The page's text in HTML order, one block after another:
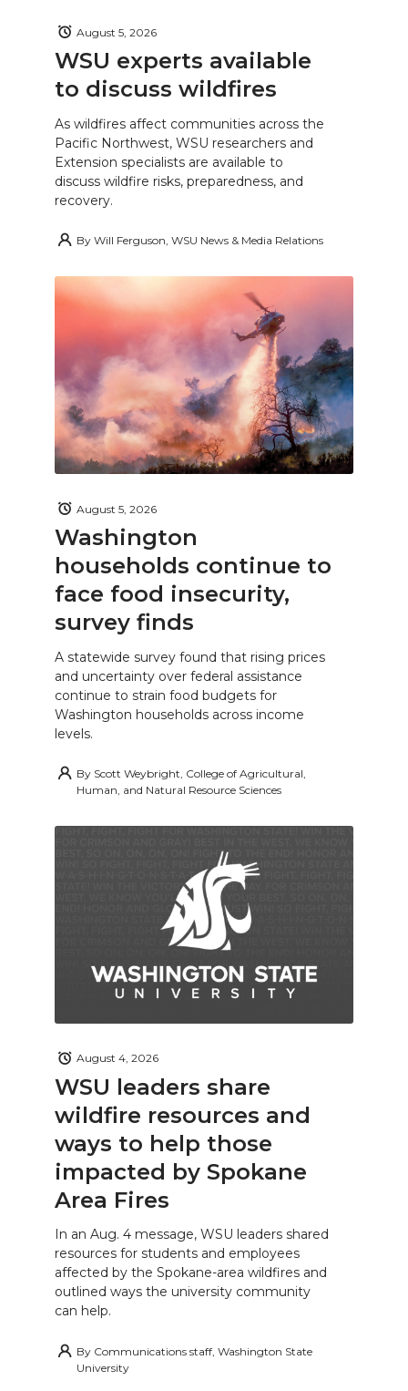
WSU experts available
to discuss wildfires
August 5, 2026
As wildfires affect communities across the
Pacific Northwest, WSU researchers and
Extension specialists are available to
discuss wildfire risks, preparedness, and
recovery.
By Will Ferguson, WSU News & Media Relations
Washington
households continue to
face food insecurity,
survey finds
August 5, 2026
A statewide survey found that rising prices
and uncertainty over federal assistance
continue to strain food budgets for
Washington households across income
levels.
By Scott Weybright, College of Agricultural,
Human, and Natural Resource Sciences
WSU leaders share
wildfire resources and
ways to help those
impacted by Spokane
Area Fires
August 4, 2026
In an Aug. 4 message, WSU leaders shared
resources for students and employees
affected by the Spokane-area wildfires and
outlined ways the university community
can help.
By Communications staff, Washington State
University